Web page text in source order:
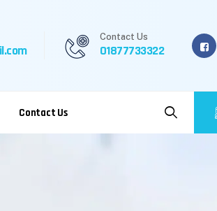
Contact Us
01877733322
Contact Us